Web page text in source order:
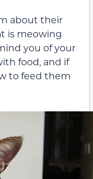
about their
is meowing
you of your
food, and if
to feed them